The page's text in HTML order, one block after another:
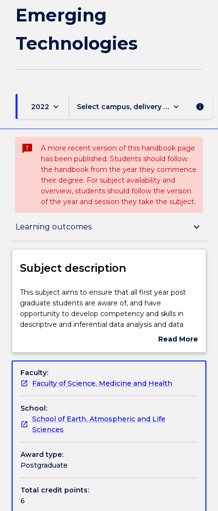
Emerging
Technologies
2022 keyboard_arrow_down Select campus, delivery mode, and
keyboard_arrow_down info
sms_failed
A more recent version of this handbook page
has been published. Students should follow
the handbook from the year they commence
their degree. For subject availability and
overview, students should follow the version
of the year and session they take the subject.
Learning outcomes keyboard_arrow_down
Subject description
Teaching staff
Learning outcomes
Assessment details
Contact details
Handbook directory
Subject description
This
subject
aims
to
all
year
post
graduate
students
are
aware
of,
and
have
develop
competency
This subject aims to ensure that all first year post
graduate students are aware of, and have
opportunity to develop competency and skills in
descriptive and inferential data analysis and data
manipulation, including current emerging
necessary for successful engagement in science
explore and analyse scientific data and emerging
technologies fundamental to understanding how
generated and translated into peer reviewed
scientific journal articles, conference presentations
and Government/industry reports. Data analysis in
science draws upon the use and understanding of
established statistical methods of data analysis and
associated analytical software. It also incorporates
when reporting on the results generated.
Read More
Subject
Faculty:
Faculty of Science, Medicine and Health
School:
School of Earth, Atmospheric and Life
Sciences
Award type:
Postgraduate
Total credit points:
6